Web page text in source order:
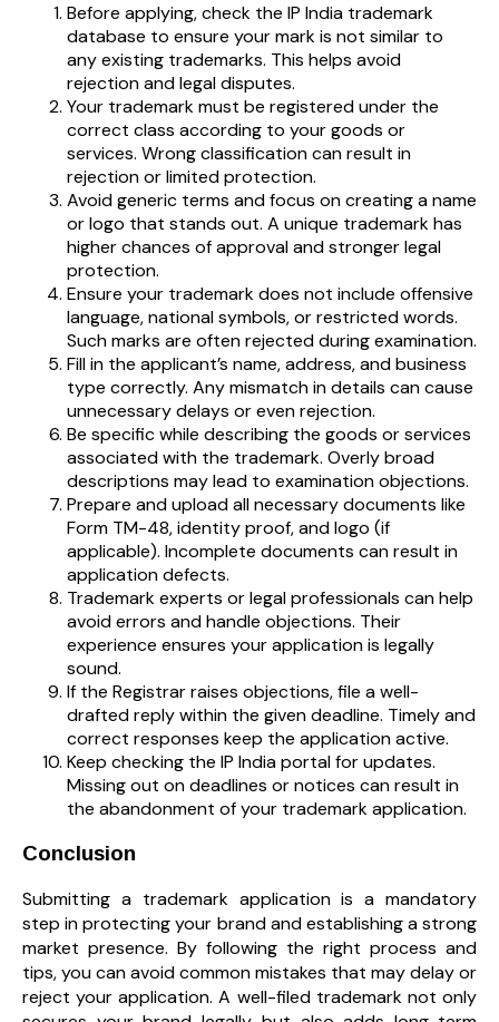
Before applying, check the IP India trademark
database to ensure your mark is not similar to
any existing trademarks. This helps avoid
rejection and legal disputes.
Your trademark must be registered under the
correct class according to your goods or
services. Wrong classification can result in
rejection or limited protection.
Avoid generic terms and focus on creating a name
or logo that stands out. A unique trademark has
higher chances of approval and stronger legal
protection.
Ensure your trademark does not include offensive
language, national symbols, or restricted words.
Such marks are often rejected during examination.
Fill in the applicant’s name, address, and business
type correctly. Any mismatch in details can cause
unnecessary delays or even rejection.
Be specific while describing the goods or services
associated with the trademark. Overly broad
descriptions may lead to examination objections.
Prepare and upload all necessary documents like
Form TM-48, identity proof, and logo (if
applicable). Incomplete documents can result in
application defects.
Trademark experts or legal professionals can help
avoid errors and handle objections. Their
experience ensures your application is legally
sound.
If the Registrar raises objections, file a well-
drafted reply within the given deadline. Timely and
correct responses keep the application active.
Keep checking the IP India portal for updates.
Missing out on deadlines or notices can result in
the abandonment of your trademark application.
Conclusion
Submitting a trademark application is a mandatory
step in protecting your brand and establishing a strong
market presence. By following the right process and
tips, you can avoid common mistakes that may delay or
reject your application. A well-filed trademark not only